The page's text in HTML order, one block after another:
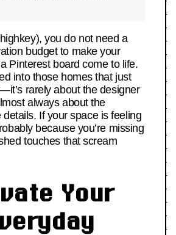
you do not need a
budget to make your
Pinterest board come to life.
into those homes that just
—it’s rarely about the designer
always about the
details. If your space is feeling
because you’re missing
touches that scream
Your